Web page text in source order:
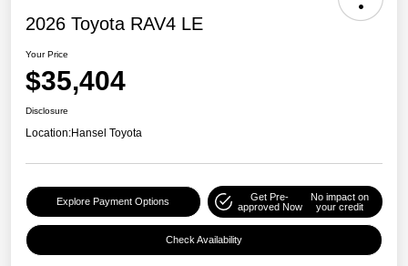
2026 Toyota RAV4 LE
Your Price
$35,404
Disclosure
Location:Hansel Toyota
Explore Payment Options
Get Pre-
approved Now
No impact on
your credit
Check Availability